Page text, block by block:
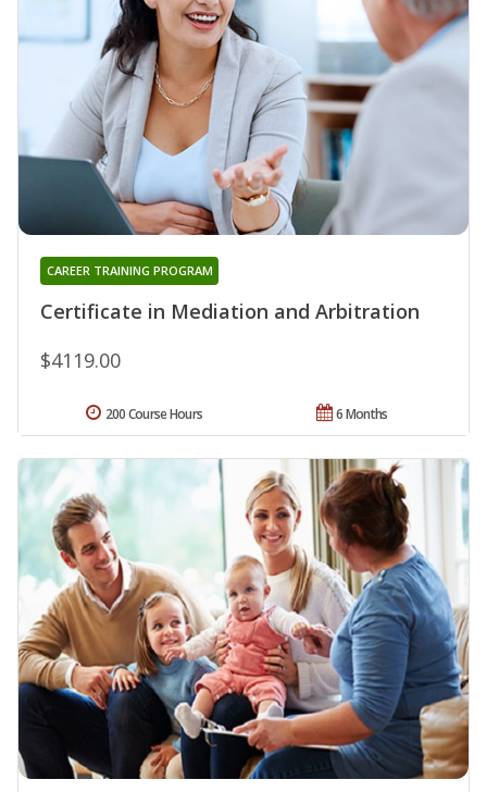
Certificate in Mediation and Arbitration
CAREER TRAINING PROGRAM
$4119.00
6 Months
200 Course Hours